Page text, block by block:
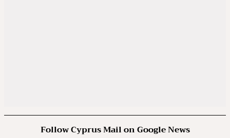
Follow Cyprus Mail on Google News